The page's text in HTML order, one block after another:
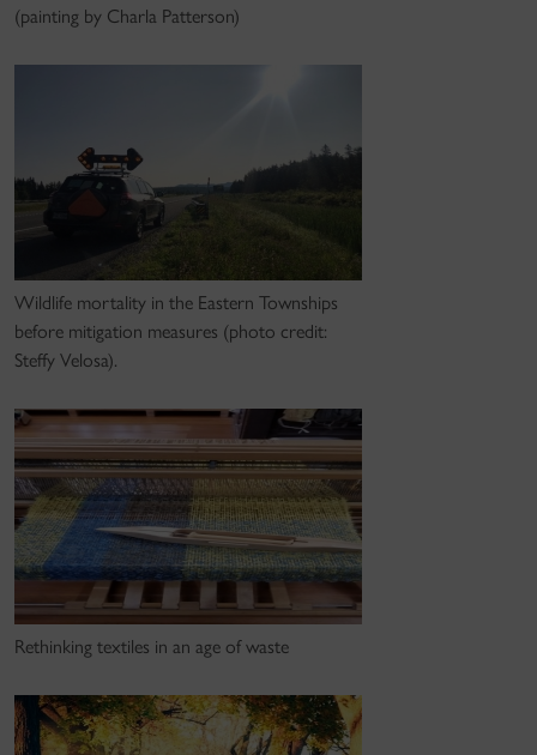
(painting by Charla Patterson)
Wildlife mortality in the Eastern Townships
before mitigation measures (photo credit:
Steffy Velosa).
Rethinking textiles in an age of waste